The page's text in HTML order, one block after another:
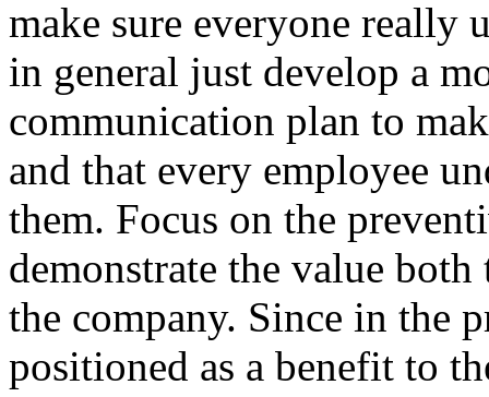
make sure everyone really
in general just develop a
communication plan to
and that every employee
them. Focus on the
demonstrate the value
the company. Since in the
positioned as a benefit to